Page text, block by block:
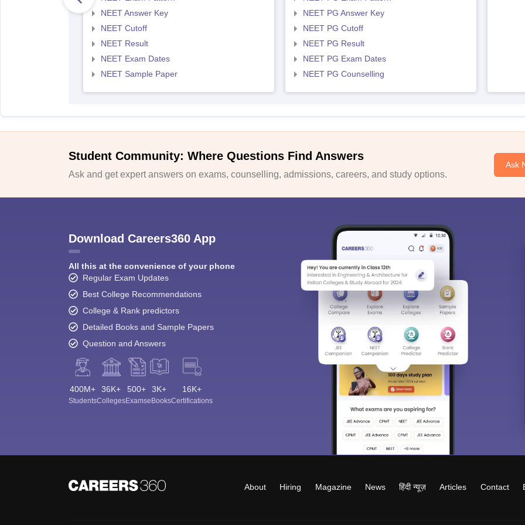
NEET Answer Key
NEET Cutoff
NEET Result
NEET Exam Dates
NEET Sample Paper
NEET PG Answer Key
NEET PG Cutoff
NEET PG Result
NEET PG Exam Dates
NEET PG Counselling
Student Community: Where Questions Find Answers
Ask and get expert answers on exams, counselling, admissions, careers, and study options.
Ask
Download Careers360 App
All this at the convenience of your phone
Regular Exam Updates
Best College Recommendations
College & Rank predictors
Detailed Books and Sample Papers
Question and Answers
400M+
Students
36K+
Colleges
500+
Exams
3K+
eBooks
16K+
Certifications
About Hiring Magazine News हिंदी न्यूज़ Articles Contact